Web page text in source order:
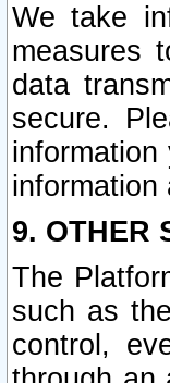
We take
measures
data
secure.
information
9. OTHER
The
such as
control,